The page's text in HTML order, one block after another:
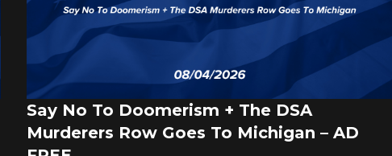
Say No To Doomerism + The DSA
Murderers Row Goes To Michigan – AD